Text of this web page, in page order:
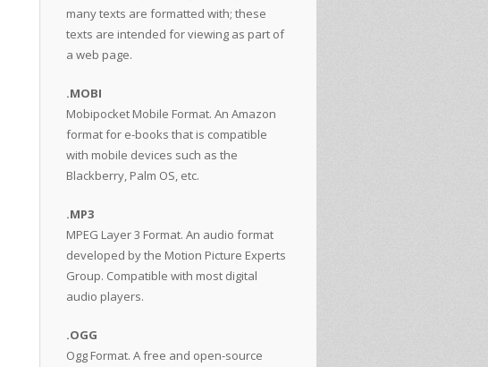
many texts are formatted with; these
texts are intended for viewing as part of
a web page.
.MOBI
Mobipocket Mobile Format. An Amazon
format for e-books that is compatible
with mobile devices such as the
Blackberry, Palm OS, etc.
.MP3
MPEG Layer 3 Format. An audio format
developed by the Motion Picture Experts
Group. Compatible with most digital
audio players.
.OGG
Ogg Format. A free and open-source